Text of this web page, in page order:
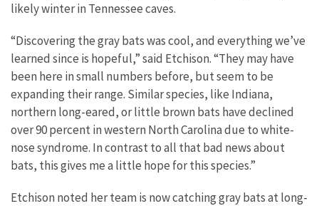
likely winter in Tennessee caves.
“Discovering the gray bats was cool, and everything we’ve
learned since is hopeful,” said Etchison. “They may have
been here in small numbers before, but seem to be
expanding their range. Similar species, like Indiana,
northern long-eared, or little brown bats have declined
over 90 percent in western North Carolina due to white-
nose syndrome. In contrast to all that bad news about
bats, this gives me a little hope for this species.”
Etchison noted her team is now catching gray bats at long-